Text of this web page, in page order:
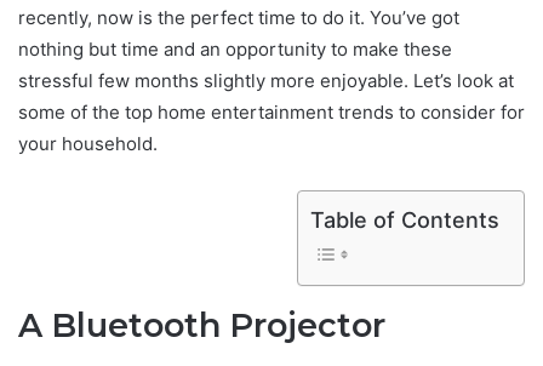
recently, now is the perfect time to do it. You’ve got
nothing but time and an opportunity to make these
stressful few months slightly more enjoyable. Let’s look at
some of the top home entertainment trends to consider for
your household.
Table of Contents
A Bluetooth Projector